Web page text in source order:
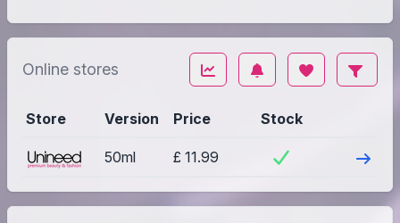
Online stores
Store Version Price Stock
50ml £ 11.99 Visit